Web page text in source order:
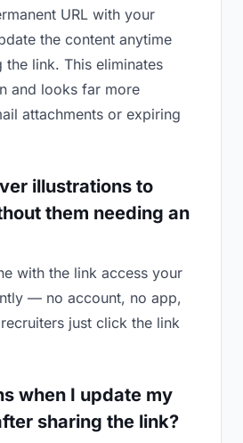
URL with your
the content anytime
the link. This eliminates
and looks far more
attachments or expiring
illustrations to
them needing an
with the link access your
— no account, no app,
just click the link
when I update my
sharing the link?